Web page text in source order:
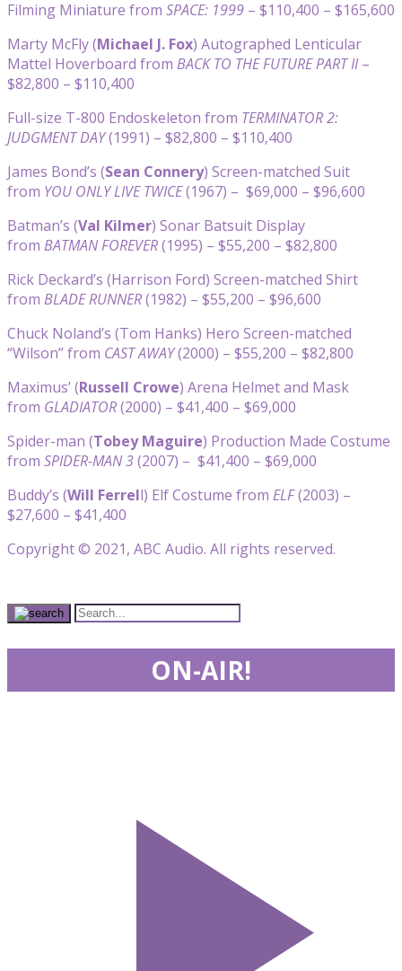
Filming Miniature from SPACE: 1999 – $110,400 – $165,600
Marty McFly (Michael J. Fox) Autographed Lenticular
Mattel Hoverboard from BACK TO THE FUTURE PART II–
$82,800 – $110,400
Full-size T-800 Endoskeleton from TERMINATOR 2:
JUDGMENT DAY(1991) – $82,800 – $110,400
James Bond’s (Sean Connery) Screen-matched Suit
from YOU ONLY LIVE TWICE(1967) – $69,000 – $96,600
Batman’s (Val Kilmer) Sonar Batsuit Display
from BATMAN FOREVER(1995) – $55,200 – $82,800
Rick Deckard’s (Harrison Ford) Screen-matched Shirt
from BLADE RUNNER(1982) – $55,200 – $96,600
Chuck Noland’s (Tom Hanks) Hero Screen-matched
“Wilson” from CAST AWAY(2000) – $55,200 – $82,800
Maximus’ (Russell Crowe) Arena Helmet and Mask
from GLADIATOR(2000) – $41,400 – $69,000
Spider-man (Tobey Maguire) Production Made Costume
from SPIDER-MAN 3(2007) – $41,400 – $69,000
Buddy’s (Will Ferrell) Elf Costume from ELF(2003) –
$27,600 – $41,400
Copyright © 2021, ABC Audio. All rights reserved.
ON-AIR!